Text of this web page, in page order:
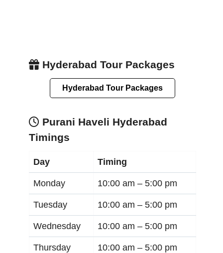
Hyderabad Tour Packages
Hyderabad Tour Packages
Purani Haveli Hyderabad
Timings
Day Timing
Monday 10:00 am – 5:00 pm
Tuesday 10:00 am – 5:00 pm
Wednesday 10:00 am – 5:00 pm
Thursday 10:00 am – 5:00 pm